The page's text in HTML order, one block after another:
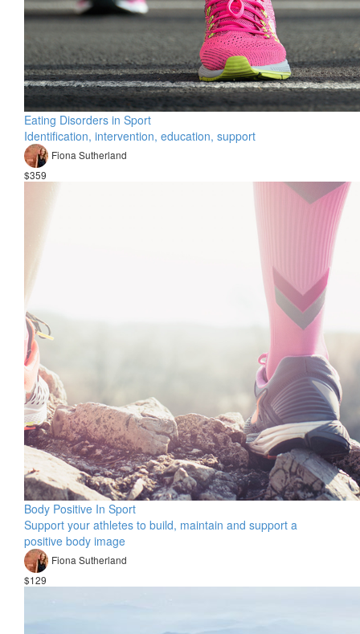
Eating Disorders in Sport
Identification, intervention, education, support
Fiona Sutherland
$359
Body Positive In Sport
Support your athletes to build, maintain and support a
positive body image
Fiona Sutherland
$129